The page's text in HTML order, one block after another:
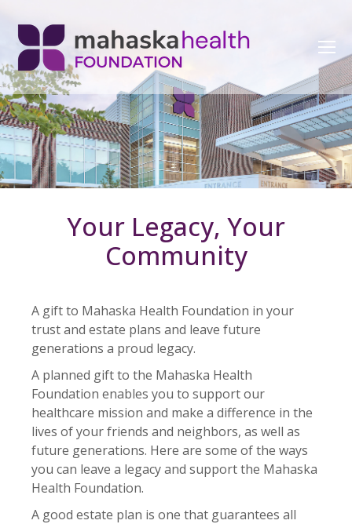
Your Legacy, Your
Community
A gift to Mahaska Health Foundation in your
trust and estate plans and leave future
generations a proud legacy.
A planned gift to the Mahaska Health
Foundation enables you to support our
healthcare mission and make a difference in the
lives of your friends and neighbors, as well as
future generations. Here are some of the ways
you can leave a legacy and support the Mahaska
Health Foundation.
A good estate plan is one that guarantees all